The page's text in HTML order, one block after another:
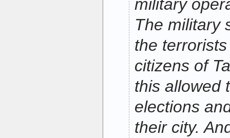
military
The military
the
citizens of
this allowed
elections
their city.